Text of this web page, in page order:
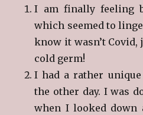
I am finally feeling
which seemed to
know it wasn’t
cold germ!
I had a rather
the other day. I was
when I looked down